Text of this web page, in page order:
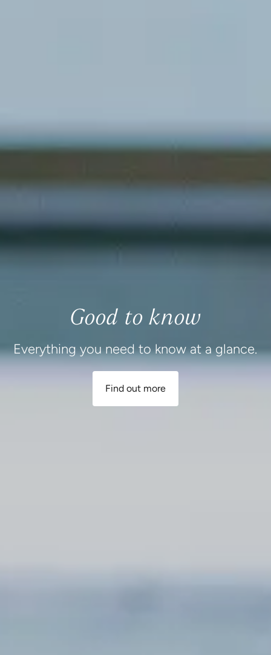
Good to know
Everything you need to know at a glance.
Find out more